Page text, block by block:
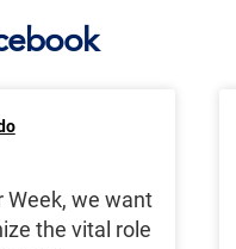
Week, we want
the vital role